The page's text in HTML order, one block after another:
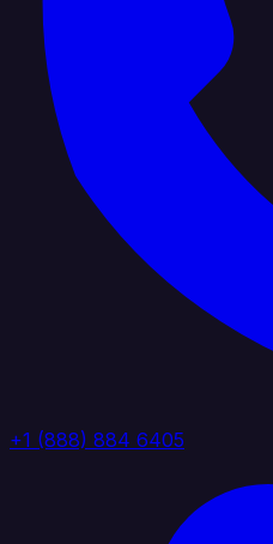
+1 (888) 884 6405